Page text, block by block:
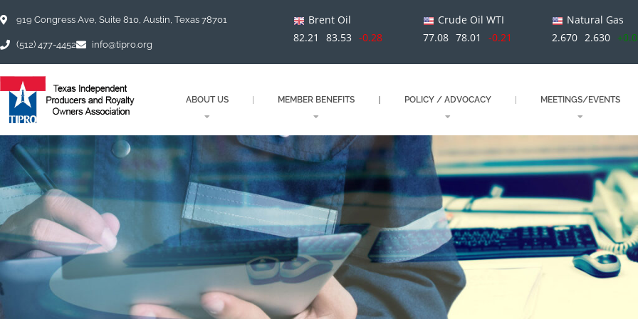
to
919 Congress Ave, Suite 810, Austin, Texas 78701
(512) 477-4452 info@tipro.org
Brent Oil
82.21
83.53 -0.28
Crude Oil WTI
77.08 78.01 -0.21
Natural Gas
2.670 2.630
ABOUT US MEMBER BENEFITS POLICY / ADVOCACY MEETINGS/EVENTS